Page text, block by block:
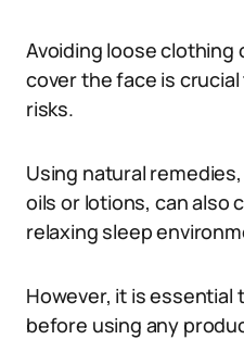
Avoiding loose clothing
cover the face is
risks.
Using natural
oils or lotions, can also
relaxing sleep
However, it is essential
before using any